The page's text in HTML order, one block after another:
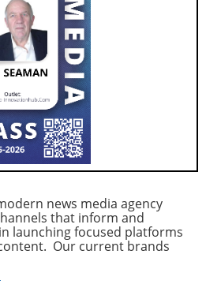
news media agency
that inform and
launching focused platforms
Our current brands